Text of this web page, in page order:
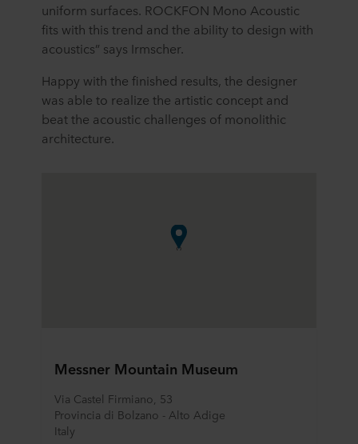
uniform surfaces. ROCKFON Mono Acoustic
fits with this trend and the ability to design with
acoustics” says Irmscher.
Happy with the finished results, the designer
was able to realize the artistic concept and
beat the acoustic challenges of monolithic
architecture.
Messner Mountain Museum
Via Castel Firmiano, 53
Provincia di Bolzano - Alto Adige
Italy